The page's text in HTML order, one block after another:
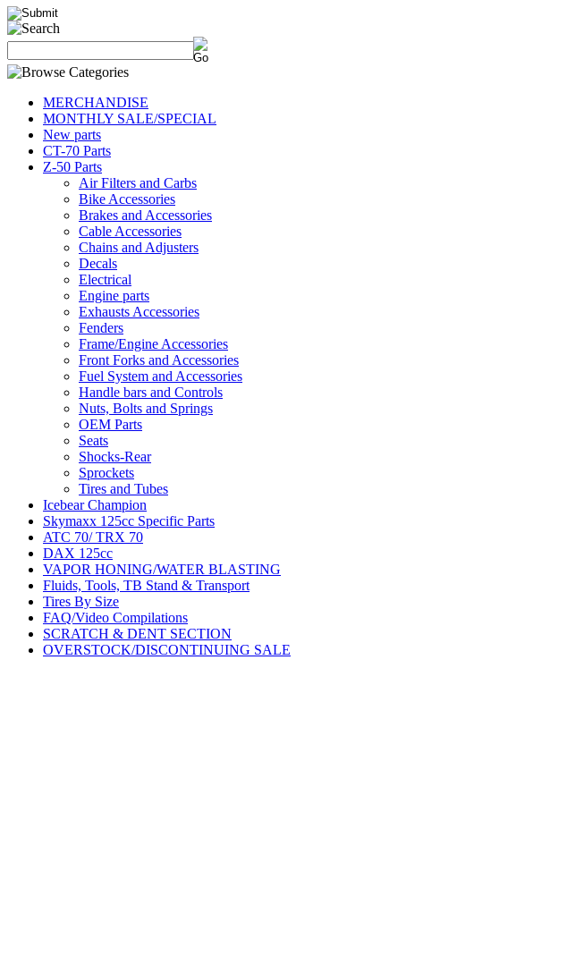
MERCHANDISE
MONTHLY SALE/SPECIAL
New parts
CT-70 Parts
Z-50 Parts
Air Filters and Carbs
Bike Accessories
Brakes and Accessories
Cable Accessories
Chains and Adjusters
Decals
Electrical
Engine parts
Exhausts Accessories
Fenders
Frame/Engine Accessories
Front Forks and Accessories
Fuel System and Accessories
Handle bars and Controls
Nuts, Bolts and Springs
OEM Parts
Seats
Shocks-Rear
Sprockets
Tires and Tubes
Icebear Champion
Skymaxx 125cc Specific Parts
ATC 70/ TRX 70
DAX 125cc
VAPOR HONING/WATER BLASTING
Fluids, Tools, TB Stand & Transport
Tires By Size
FAQ/Video Compilations
SCRATCH & DENT SECTION
OVERSTOCK/DISCONTINUING SALE